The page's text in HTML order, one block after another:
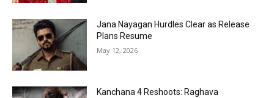
Jana Nayagan Hurdles Clear as Release
Plans Resume
May 12, 2026
Kanchana 4 Reshoots: Raghava